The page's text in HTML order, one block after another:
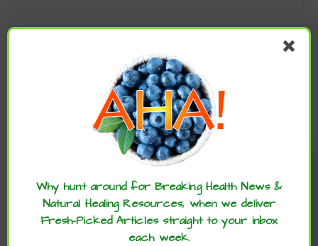
Archives
Enjoy these articles? ...please spread
the word :)
Why hunt around for Breaking Health News &
Natural Healing Resources, when we deliver
Fresh-Picked Articles straight to your inbox
each week.